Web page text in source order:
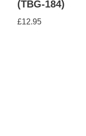
(TBG-184)
£12.95